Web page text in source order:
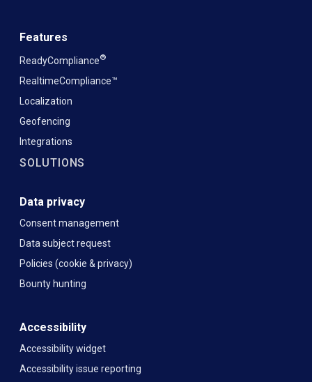
Features
ReadyCompliance®
RealtimeCompliance™
Localization
Geofencing
Integrations
SOLUTIONS
Data privacy
Consent management
Data subject request
Policies (cookie & privacy)
Bounty hunting
Accessibility
Accessibility widget
Accessibility issue reporting